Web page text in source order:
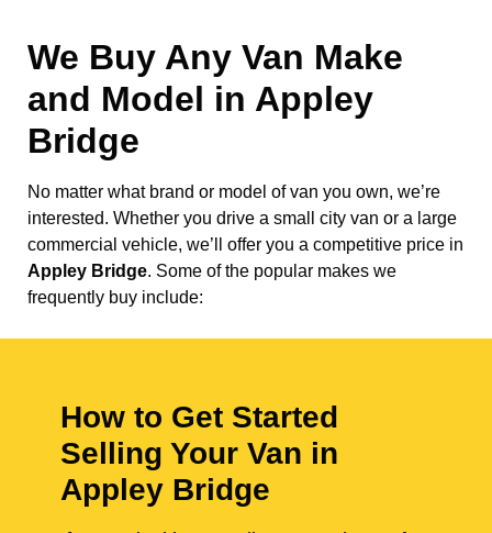
We Buy Any Van Make
and Model in Appley
Bridge
No matter what brand or model of van you own, we’re
interested. Whether you drive a small city van or a large
commercial vehicle, we’ll offer you a competitive price in
Appley Bridge. Some of the popular makes we
frequently buy include:
How to Get Started
Selling Your Van in
Appley Bridge